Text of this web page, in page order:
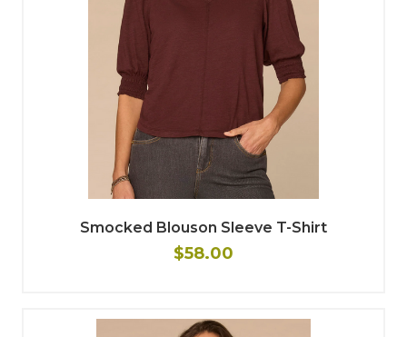
Smocked Blouson Sleeve T-Shirt
$58.00